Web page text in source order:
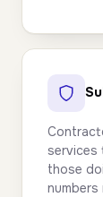
services
those